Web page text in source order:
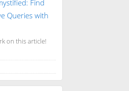
Find
Queries with
on this article!